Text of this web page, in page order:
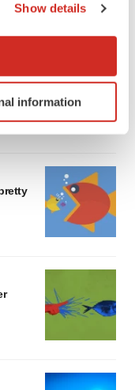
location
it for
analyze
clicking "OK", you
later change your
Show details
information
bid